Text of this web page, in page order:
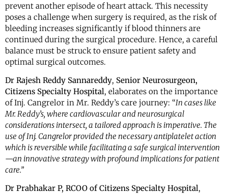
prevent another episode of heart attack. This necessity
poses a challenge when surgery is required, as the risk of
bleeding increases significantly if blood thinners are
continued during the surgical procedure. Hence, a careful
balance must be struck to ensure patient safety and
optimal surgical outcomes.
Dr Rajesh Reddy Sannareddy, Senior Neurosurgeon,
Citizens Specialty Hospital, elaborates on the importance
of Inj. Cangrelor in Mr. Reddy’s care journey: “In cases like
Mr. Reddy’s, where cardiovascular and neurosurgical
considerations intersect, a tailored approach is imperative. The
use of Inj. Cangrelor provided the necessary antiplatelet action
which is reversible while facilitating a safe surgical intervention
—an innovative strategy with profound implications for patient
care.”
Dr Prabhakar P, RCOO of Citizens Specialty Hospital,